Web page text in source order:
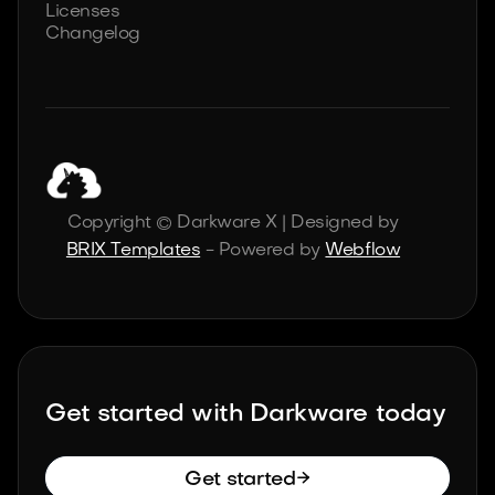
Licenses
Changelog
Copyright © Darkware X | Designed by
BRIX Templates - Powered by Webflow
Get started with Darkware today
Get started